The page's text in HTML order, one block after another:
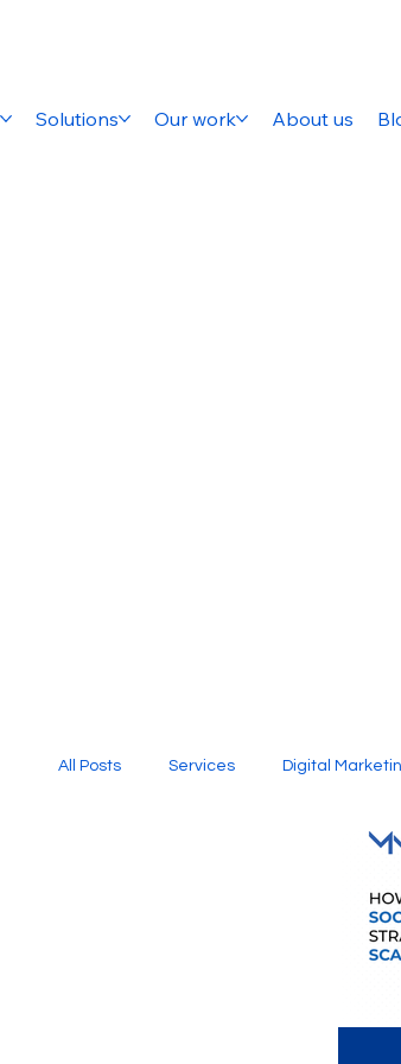
Solutions Our work About us
All Posts Services Digital
Website